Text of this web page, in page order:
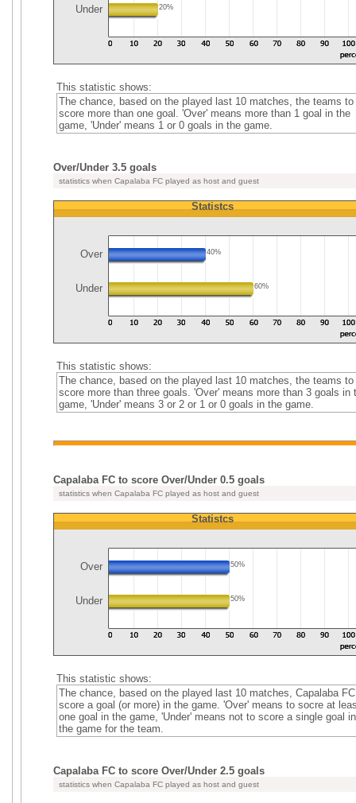
Under 20%
This statistic shows:
The chance, based on the played last 10 matches, the teams to
score more than one goal. 'Over' means more than 1 goal in the
game, 'Under' means 1 or 0 goals in the game.
Over/Under 3.5 goals
statistics when Capalaba FC played as host and guest
Statistcs
Over 40%
Under 60%
This statistic shows:
The chance, based on the played last 10 matches, the teams to
score more than three goals. 'Over' means more than 3 goals in
game, 'Under' means 3 or 2 or 1 or 0 goals in the game.
Capalaba FC to score Over/Under 0.5 goals
statistics when Capalaba FC played as host and guest
Statistcs
Over 50%
Under 50%
This statistic shows:
The chance, based on the played last 10 matches, Capalaba
score a goal (or more) in the game. 'Over' means to socre at
one goal in the game, 'Under' means not to score a single goal in
the game for the team.
Capalaba FC to score Over/Under 2.5 goals
statistics when Capalaba FC played as host and guest